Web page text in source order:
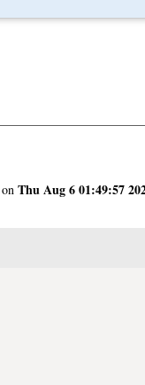
Thu Aug 6 01:49:57